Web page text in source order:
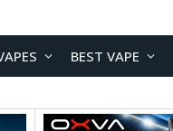
BEST VAPE